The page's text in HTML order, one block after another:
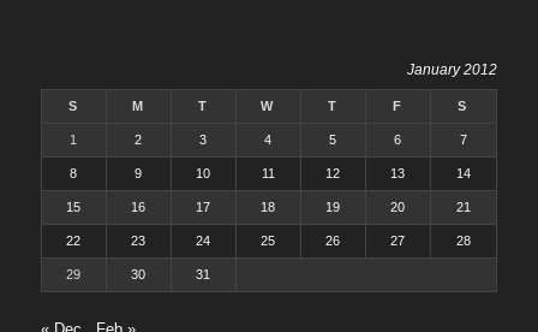
January 2012
S M T W T F S
1 2 3 4 5 6 7
8 9 10 11 12 13 14
15 16 17 18 19 20 21
22 23 24 25 26 27 28
29 30 31